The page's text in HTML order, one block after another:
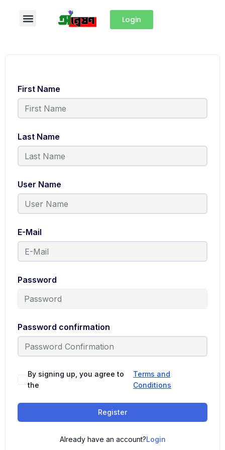
Login
First Name
Last Name
User Name
E-Mail
Password
Password confirmation
By signing up, you agree to
the
Terms and
Conditions
Register
Already have an account?Login